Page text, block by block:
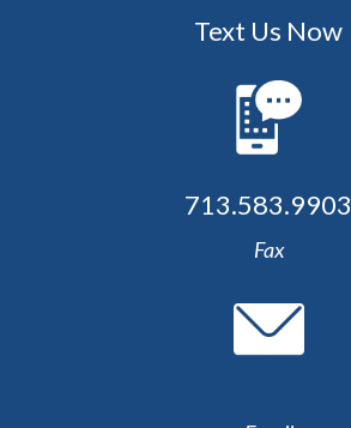
Text Us Now
713.583.9903
Fax